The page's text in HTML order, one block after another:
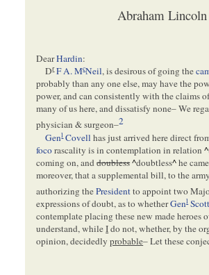
Abraham
DearHardin:
Dr F A. McNeil, is desirous of going the
probably than any one else, may have the
power, and can consistently with the claims
many of us here, and dissatisfy none– We
physician & surgeon–2
GenlCovell has just arrived here direct
focorascality is in contemplation in relation^
coming on, anddoubless^doubtless^he
moreover, that a supplemental bill, to the
authorizing thePresidentto appoint two
expressions of doubt, as to whetherGenl
contemplate placing these new made heroes
understand, whileIdo not, whether, by the
opinion, decidedlyprobable– Let these